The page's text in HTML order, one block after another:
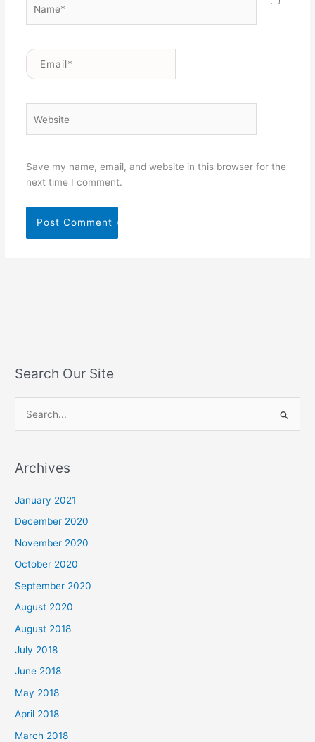
Email*
Save my name, email, and website in this browser for the
next time I comment.
Search Our Site
r
o
r
:
Archives
January 2021
December 2020
November 2020
October 2020
September 2020
August 2020
August 2018
July 2018
June 2018
May 2018
April 2018
March 2018